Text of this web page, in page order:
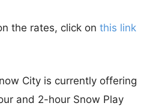
the rates, click on this link
City is currently offering
and 2-hour Snow Play